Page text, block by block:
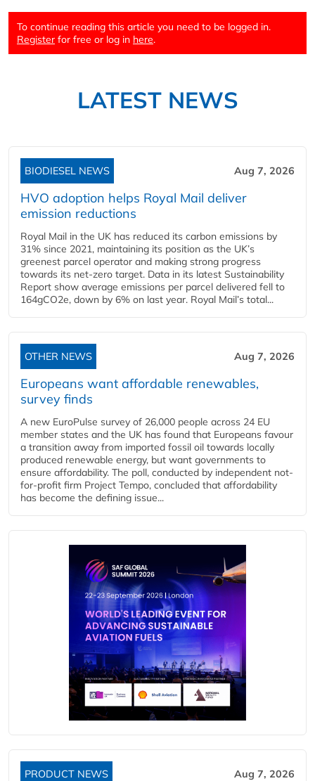
To continue reading this article you need to be logged in.
Register for free or log in here.
LATEST NEWS
BIODIESEL NEWS Aug 7, 2026
HVO adoption helps Royal Mail deliver
emission reductions
Royal Mail in the UK has reduced its carbon emissions by
31% since 2021, maintaining its position as the UK’s
greenest parcel operator and making strong progress
towards its net-zero target. Data in its latest Sustainability
Report show average emissions per parcel delivered fell to
164gCO2e, down by 6% on last year. Royal Mail’s total...
OTHER NEWS Aug 7, 2026
Europeans want affordable renewables,
survey finds
A new EuroPulse survey of 26,000 people across 24 EU
member states and the UK has found that Europeans favour
a transition away from imported fossil oil towards locally
produced renewable energy, but want governments to
ensure affordability. The poll, conducted by independent not-
for-profit firm Project Tempo, concluded that affordability
has become the defining issue...
PRODUCT NEWS Aug 7, 2026